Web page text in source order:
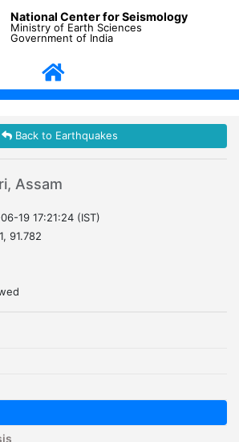
National Center for Seismology
Ministry of Earth Sciences
Government of India
Back to Earthquakes
Assam
19 17:21:24 (IST)
91.782